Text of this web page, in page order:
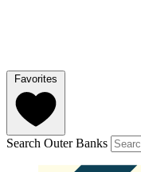
Favorites
Search Outer Banks